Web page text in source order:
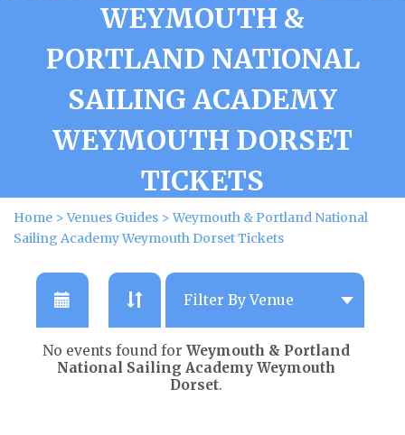
WEYMOUTH &
PORTLAND NATIONAL
SAILING ACADEMY
WEYMOUTH DORSET
TICKETS
Home >Venues Guides >Weymouth & Portland National
Sailing Academy Weymouth Dorset Tickets
No events found for Weymouth & Portland
National Sailing Academy Weymouth
Dorset.